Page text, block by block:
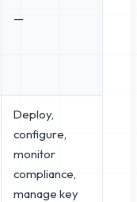
—
Deploy,
configure,
monitor
compliance,
manage key